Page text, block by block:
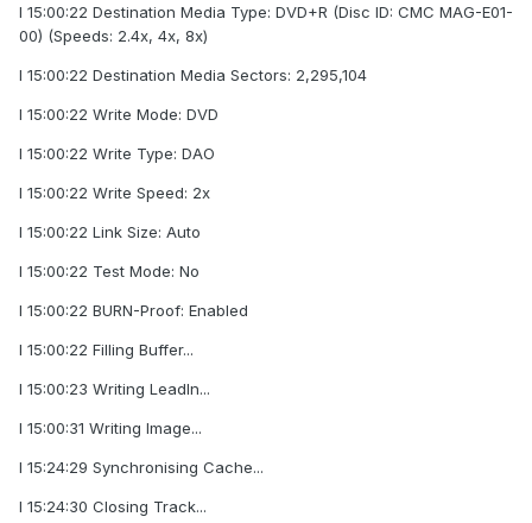
I 15:00:22 Destination Media Type: DVD+R (Disc ID: CMC MAG-E01-
00) (Speeds: 2.4x, 4x, 8x)
I 15:00:22 Destination Media Sectors: 2,295,104
I 15:00:22 Write Mode: DVD
I 15:00:22 Write Type: DAO
I 15:00:22 Write Speed: 2x
I 15:00:22 Link Size: Auto
I 15:00:22 Test Mode: No
I 15:00:22 BURN-Proof: Enabled
I 15:00:22 Filling Buffer...
I 15:00:23 Writing LeadIn...
I 15:00:31 Writing Image...
I 15:24:29 Synchronising Cache...
I 15:24:30 Closing Track...